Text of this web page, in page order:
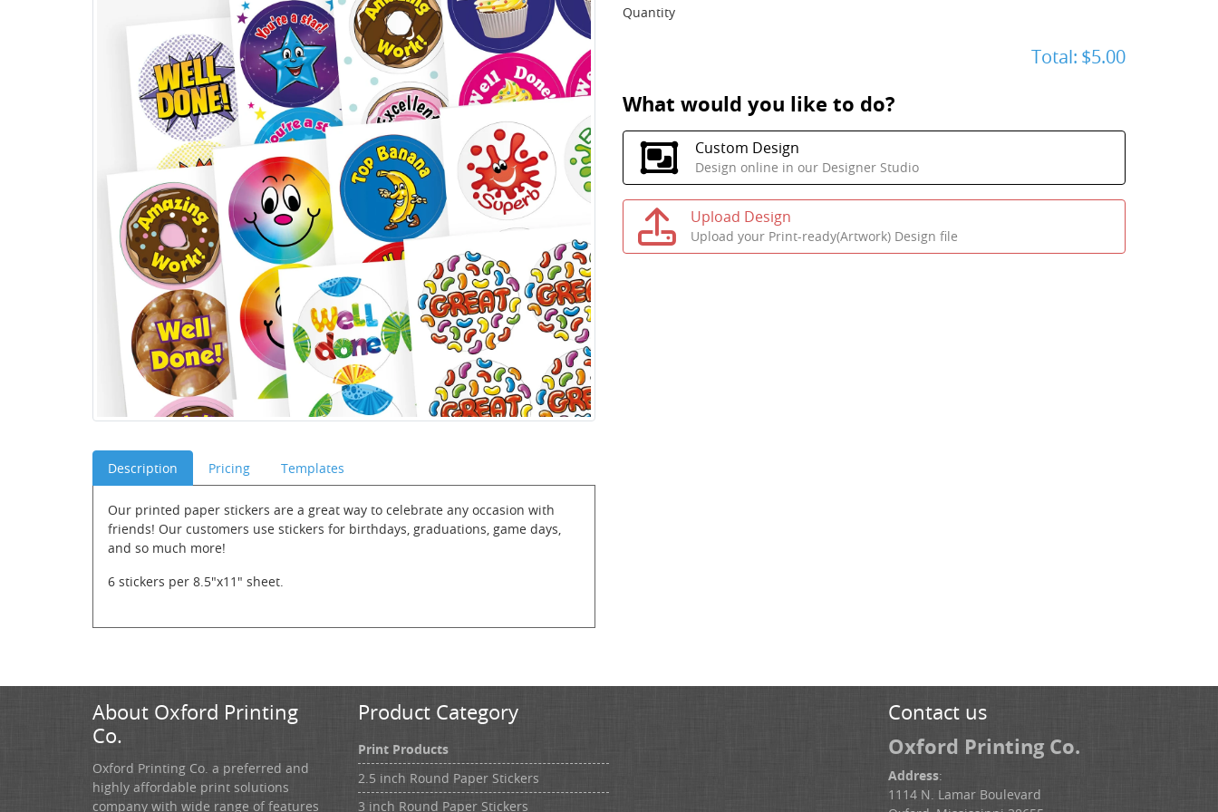
Description Pricing Templates
Our printed paper stickers are a great way to celebrate any occasion with
friends! Our customers use stickers for birthdays, graduations, game days,
and so much more!
6 stickers per 8.5"x11" sheet.
Quantity
Total: $5.00
What would you like to do?
Custom Design
Design online in our Designer Studio
Upload Design
Upload your Print-ready(Artwork) Design file
About Oxford Printing
Co.
Oxford Printing Co. a preferred and
highly affordable print solutions
company with wide range of features
Product Category
Print Products
2.5 inch Round Paper Stickers
3 inch Round Paper Stickers
Contact us
Oxford Printing Co.
Address:
1114 N. Lamar Boulevard